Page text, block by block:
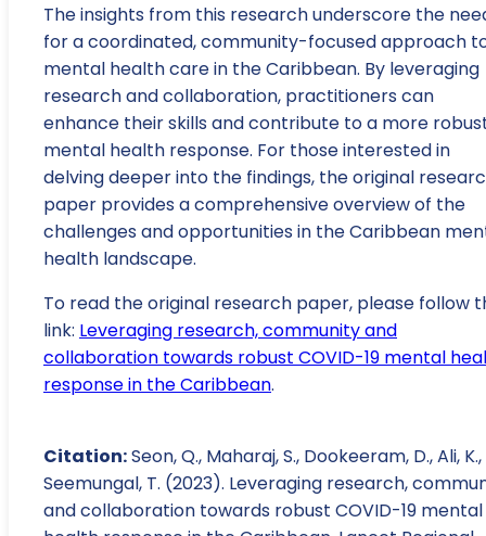
The insights from this research underscore the
for a coordinated, community-focused approach
mental health care in the Caribbean. By leveraging
research and collaboration, practitioners can
enhance their skills and contribute to a more
mental health response. For those interested in
delving deeper into the findings, the original
paper provides a comprehensive overview of the
challenges and opportunities in the Caribbean
health landscape.
To read the original research paper, please follow
link: Leveraging research, community and
collaboration towards robust COVID-19 mental
response in the Caribbean.
Citation:Seon, Q., Maharaj, S., Dookeeram, D., Ali,
Seemungal, T. (2023). Leveraging research,
and collaboration towards robust COVID-19 mental